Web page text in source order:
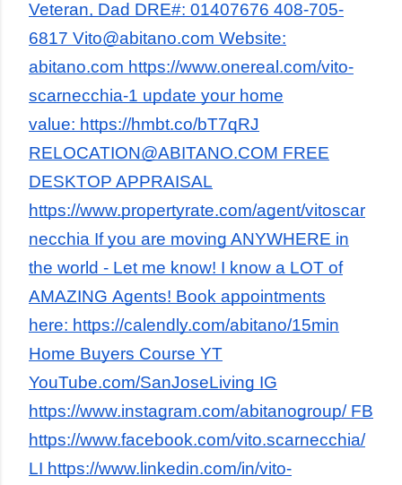
Veteran, Dad DRE#: 01407676 408-705-
6817 Vito@abitano.com Website:
abitano.com https://www.onereal.com/vito-
scarnecchia-1 update your home
value: https://hmbt.co/bT7qRJ
RELOCATION@ABITANO.COM FREE
DESKTOP APPRAISAL
https://www.propertyrate.com/agent/vitoscar
necchia If you are moving ANYWHERE in
the world - Let me know! I know a LOT of
AMAZING Agents! Book appointments
here: https://calendly.com/abitano/15min
Home Buyers Course YT
YouTube.com/SanJoseLiving IG
https://www.instagram.com/abitanogroup/ FB
https://www.facebook.com/vito.scarnecchia/
LI https://www.linkedin.com/in/vito-